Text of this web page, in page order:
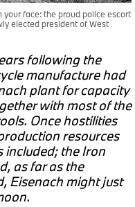
face: the proud police escort
elected president of West
following the
manufacture had
plant for capacity
with most of the
Once hostilities
resources
included; the Iron
as far as the
Eisenach might just